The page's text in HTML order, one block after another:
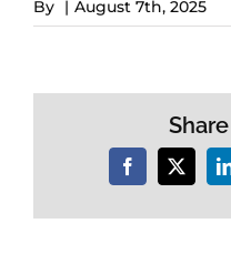
By | August 7th, 2025
Facebook
X